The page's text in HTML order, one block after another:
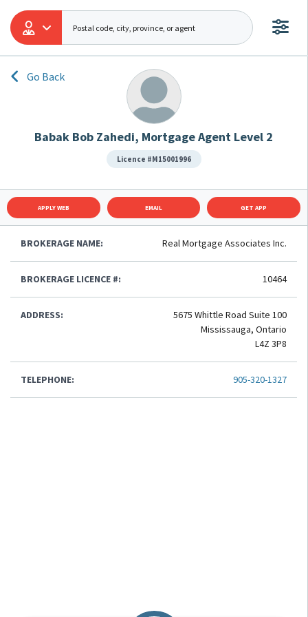
Go Back
Babak Bob Zahedi, Mortgage Agent Level 2
Licence #M15001996
APPLY WEB EMAIL GET APP
BROKERAGE NAME: Real Mortgage Associates Inc.
BROKERAGE LICENCE #: 10464
ADDRESS:
5675 Whittle Road Suite 100
Mississauga, Ontario
L4Z 3P8
TELEPHONE: 905-320-1327